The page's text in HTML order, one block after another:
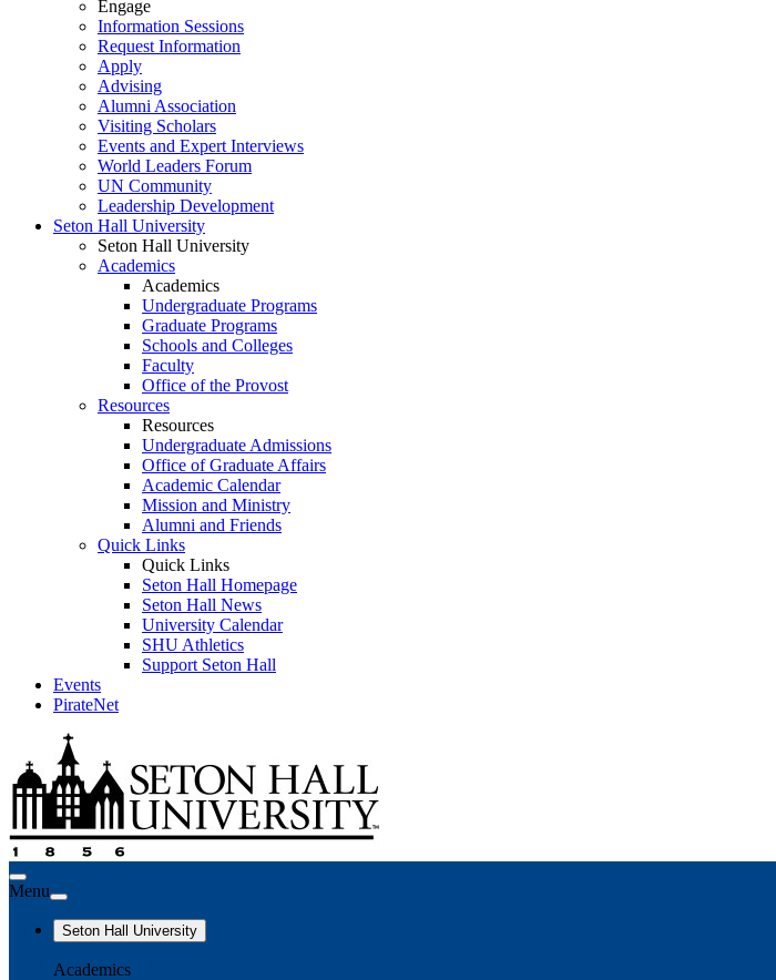
Engage
Information Sessions
Request Information
Apply
Advising
Alumni Association
Visiting Scholars
Events and Expert Interviews
World Leaders Forum
UN Community
Leadership Development
Seton Hall University
Seton Hall University
Academics
Academics
Undergraduate Programs
Graduate Programs
Schools and Colleges
Faculty
Office of the Provost
Resources
Resources
Undergraduate Admissions
Office of Graduate Affairs
Academic Calendar
Mission and Ministry
Alumni and Friends
Quick Links
Quick Links
Seton Hall Homepage
Seton Hall News
University Calendar
SHU Athletics
Support Seton Hall
Events
PirateNet
Menu
Seton Hall University
Academics